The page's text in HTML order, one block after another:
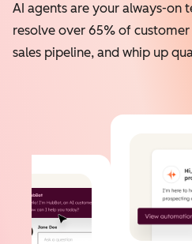
AI agents are your always-on
resolve over 65% of
sales pipeline, and whip up